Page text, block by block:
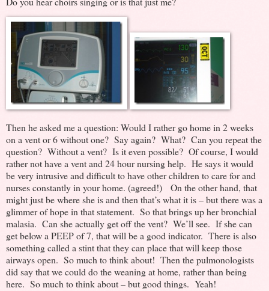
Then he asked me a question: Would I rather go home in 2 weeks
on a vent or 6 without one? Say again? What? Can you repeat the
question? Without a vent? Is it even possible? Of course, I would
rather not have a vent and 24 hour nursing help. He says it would
be very intrusive and difficult to have other children to care for and
nurses constantly in your home. (agreed!) On the other hand, that
might just be where she is and then that’s what it is – but there was a
glimmer of hope in that statement. So that brings up her bronchial
malasia. Can she actually get off the vent? We’ll see. If she can
get below a PEEP of 7, that will be a good indicator. There is also
something called a stint that they can place that will keep those
airways open. So much to think about! Then the pulmonologists
did say that we could do the weaning at home, rather than being
here. So much to think about – but good things. Yeah!